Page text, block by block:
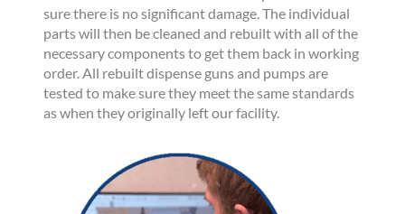
sure there is no significant damage. The individual
parts will then be cleaned and rebuilt with all of the
necessary components to get them back in working
order. All rebuilt dispense guns and pumps are
tested to make sure they meet the same standards
as when they originally left our facility.